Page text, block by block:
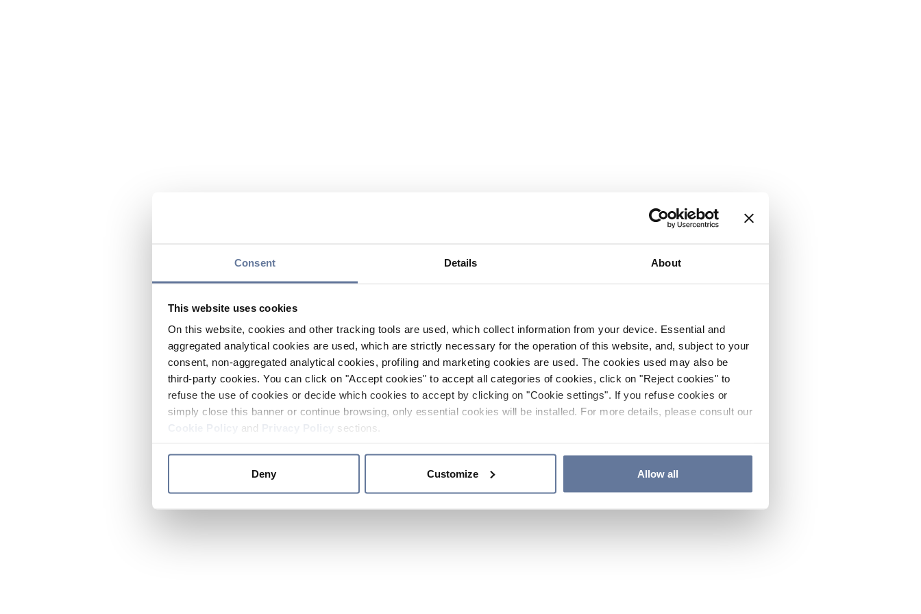
Consent Details About
This website uses cookies
On this website, cookies and other tracking tools are used, which collect information from your device. Essential and
aggregated analytical cookies are used, which are strictly necessary for the operation of this website, and, subject to your
consent, non-aggregated analytical cookies, profiling and marketing cookies are used. The cookies used may also be
third-party cookies. You can click on "Accept cookies" to accept all categories of cookies, click on "Reject cookies" to
refuse the use of cookies or decide which cookies to accept by clicking on "Cookie settings". If you refuse cookies or
simply close this banner or continue browsing, only essential cookies will be installed. For more details, please consult our
and sections.
Deny Customize Allow all